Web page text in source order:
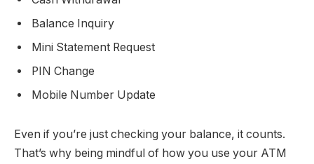
Balance Inquiry
Mini Statement Request
PIN Change
Mobile Number Update
Even if you’re just checking your balance, it counts.
That’s why being mindful of how you use your ATM